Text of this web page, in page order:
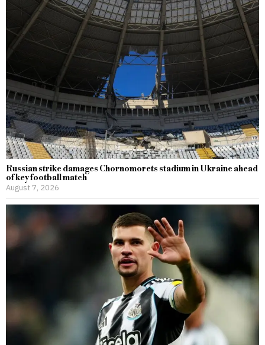
Russian strike damages Chornomorets stadium in Ukraine ahead
of key football match
August 7, 2026